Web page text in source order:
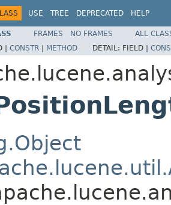
USE TREE DEPRECATED HELP
FRAMES NO FRAMES
ALL
| CONSTR | METHOD DETAIL: FIELD |